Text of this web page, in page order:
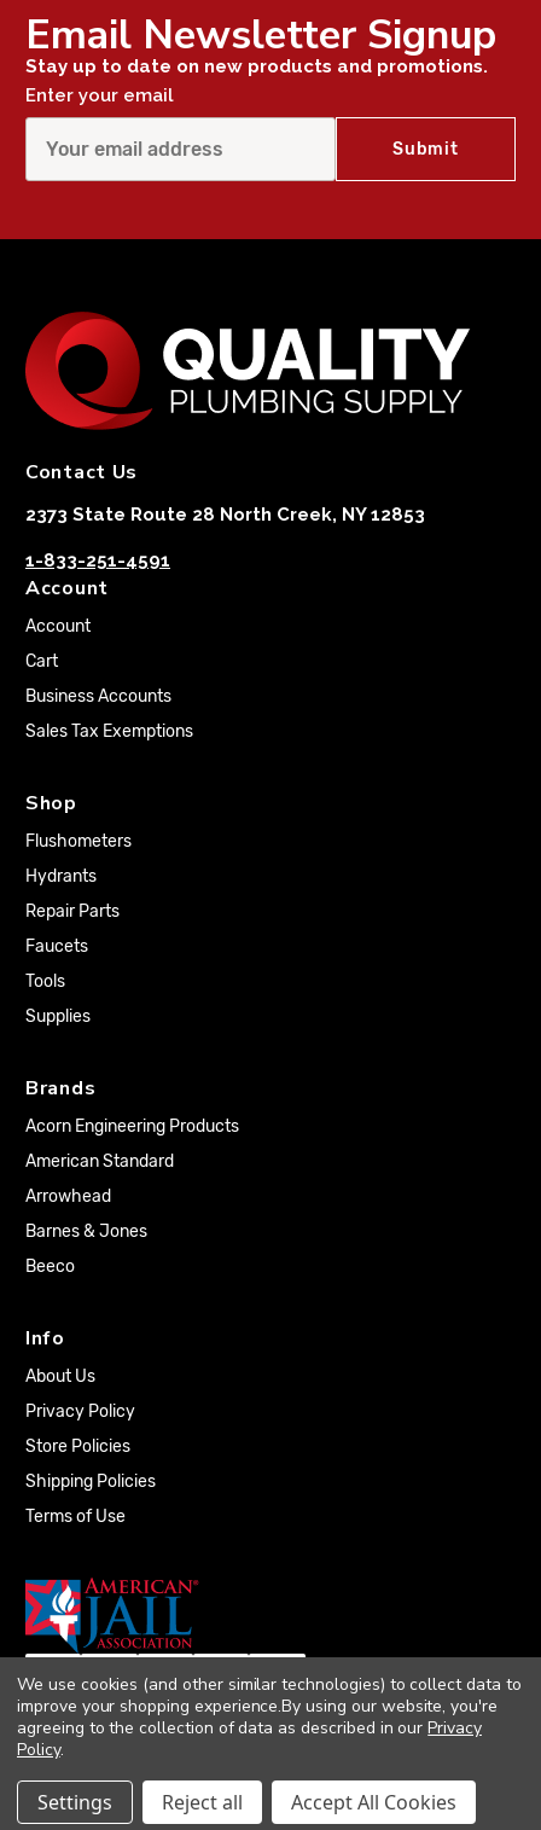
Email Newsletter Signup
Stay up to date on new products and promotions.
Enter your email
Contact Us
2373 State Route 28 North Creek, NY 12853
1-833-251-4591
Account
Account
Cart
Business Accounts
Sales Tax Exemptions
Shop
Flushometers
Hydrants
Repair Parts
Faucets
Tools
Supplies
Brands
Acorn Engineering Products
American Standard
Arrowhead
Barnes & Jones
Beeco
Info
About Us
Privacy Policy
Store Policies
Shipping Policies
Terms of Use
© 2026 Quality Plumbing Supply. All rights
reserved. |
Accessibility
We use cookies (and other similar technologies) to collect data to
improve your shopping experience.By using our website, you're
agreeing to the collection of data as described in ourPrivacy
Policy.
Settings Reject all Accept All Cookies